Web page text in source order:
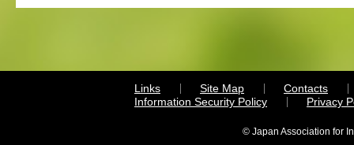
Links Site Map
Contacts
Information Security Policy
Privacy
© Japan Association for